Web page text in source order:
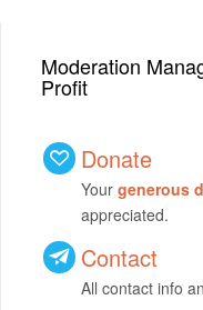
Moderation
Profit
Donate
Your generous
appreciated.
Contact
All contact info